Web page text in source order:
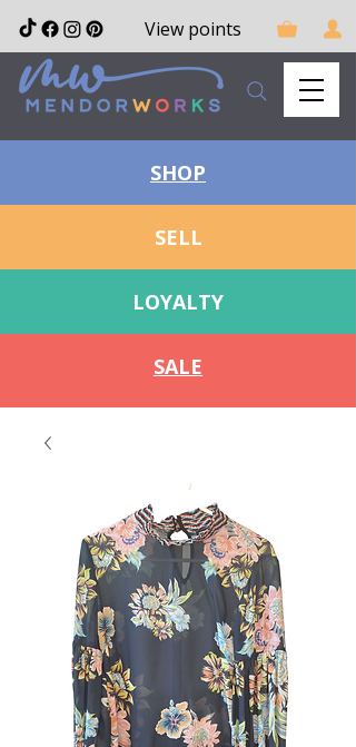
View points
SHOP
SELL
LOYALTY
SALE